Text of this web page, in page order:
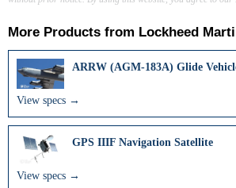
More Products from Lockheed
ARRW (AGM-183A) Glide
View specs →
GPS IIIF Navigation Satellite
View specs →